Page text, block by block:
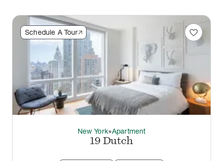
Schedule A Tour favorite
New Yorkthermostat_carbonApartment
19 Dutch